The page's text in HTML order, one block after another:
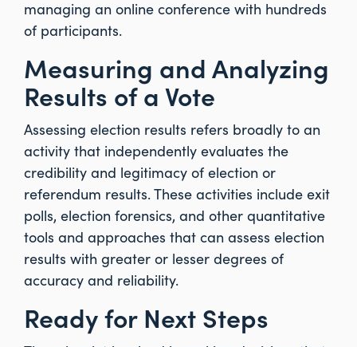
managing an online conference with hundreds
of participants.
Measuring and Analyzing
Results of a Vote
Assessing election results refers broadly to an
activity that independently evaluates the
credibility and legitimacy of election or
referendum results. These activities include exit
polls, election forensics, and other quantitative
tools and approaches that can assess election
results with greater or lesser degrees of
accuracy and reliability.
Ready for Next Steps